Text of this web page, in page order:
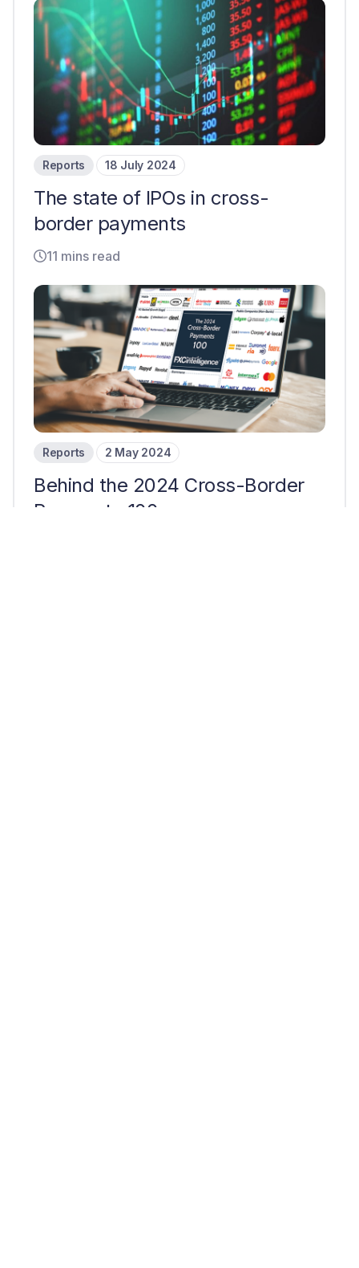
Reports 18 July 2024
The state of IPOs in cross-
border payments
11 mins read
Reports 2 May 2024
Behind the 2024 Cross-Border
Payments 100